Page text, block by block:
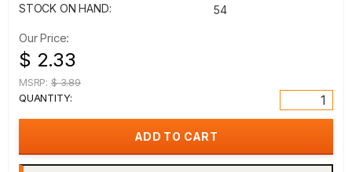
STOCK ON HAND:
54
Our Price:
$ 2.33
MSRP: $ 3.89
QUANTITY: